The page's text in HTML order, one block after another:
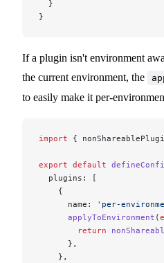
  }
}
If a plugin isn't environment
the current environment, the
to easily make it per-
import {
export default
  plugins: [
    {
      name:
'per-
      applyToEnvironment
(
        return
      },
    },